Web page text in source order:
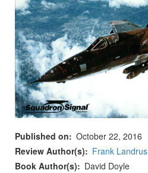
Published on
October 22, 2016
Review Author(s)
Frank Landrus
Book Author(s)
David Doyle